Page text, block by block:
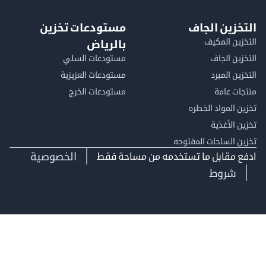
الجاف
المكيف
الجاف
المبرد
عامة
المواد الخطره
الأغذية
الساحات المفتوحه
مستودعات تخزين
بالرياض
مستودعات السلي
مستودعات العزيزية
مستودعات الخرج
مقابل ما تستخدمه من مساحة فقط
الخصوصية